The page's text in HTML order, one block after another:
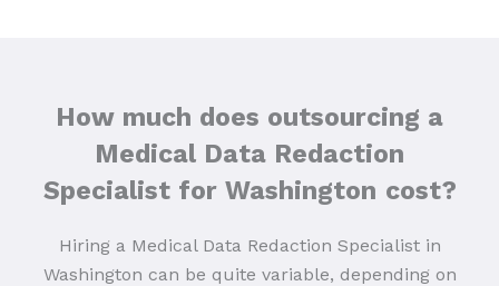
How much does outsourcing a
Medical Data Redaction
Specialist for Washington cost?
Hiring a Medical Data Redaction Specialist in
Washington can be quite variable, depending on